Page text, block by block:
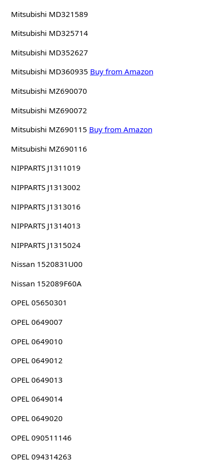
Mitsubishi MD321589
Mitsubishi MD325714
Mitsubishi MD352627
Mitsubishi MD360935 Buy from Amazon
Mitsubishi MZ690070
Mitsubishi MZ690072
Mitsubishi MZ690115 Buy from Amazon
Mitsubishi MZ690116
NIPPARTS J1311019
NIPPARTS J1313002
NIPPARTS J1313016
NIPPARTS J1314013
NIPPARTS J1315024
Nissan 1520831U00
Nissan 152089F60A
OPEL 05650301
OPEL 0649007
OPEL 0649010
OPEL 0649012
OPEL 0649013
OPEL 0649014
OPEL 0649020
OPEL 090511146
OPEL 094314263